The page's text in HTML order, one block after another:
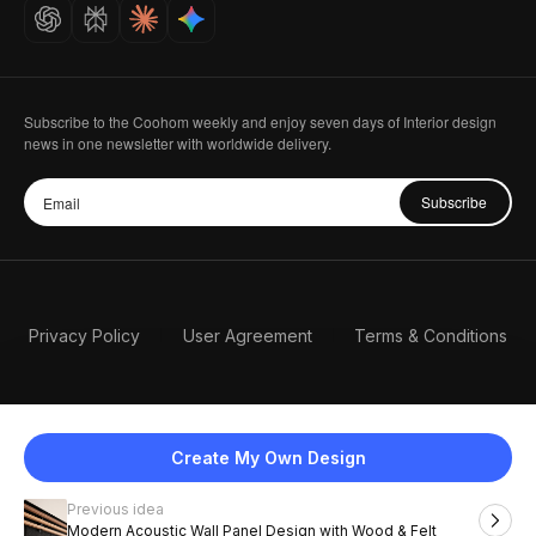
Create My Own Design
Previous idea
Modern Acoustic Wall Panel Design with Wood & Felt
Careers
Subscribe to the Coohom weekly and enjoy seven days of Interior design
news in one newsletter with worldwide delivery.
Subscribe
Privacy Policy User Agreement Terms & Conditions
English